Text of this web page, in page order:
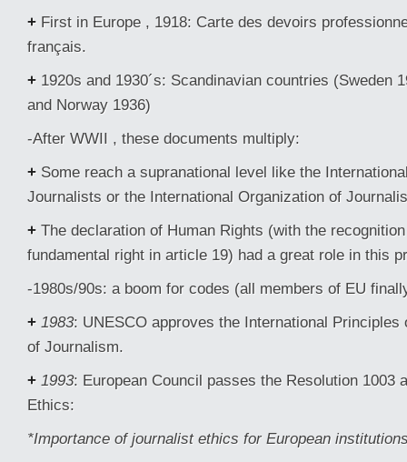
+ First in Europe , 1918: Carte des devoirs
français.
+ 1920s and 1930´s: Scandinavian countries (Sweden
and Norway 1936)
-After WWII , these documents multiply:
+ Some reach a supranational level like the
Journalists or the International Organization of
+ The declaration of Human Rights (with the
fundamental right in article 19) had a great role in this
-1980s/90s: a boom for codes (all members of EU
+ 1983: UNESCO approves the International
of Journalism.
+ 1993: European Council passes the Resolution 1003
Ethics:
*Importance of journalist ethics for European